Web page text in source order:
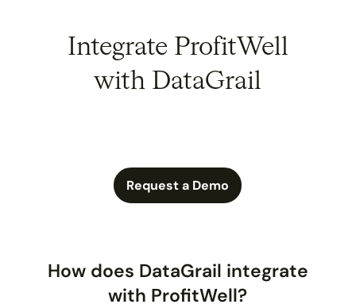
Integrate ProfitWell
with DataGrail
Request a Demo
How does DataGrail integrate
with ProfitWell?